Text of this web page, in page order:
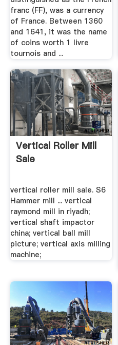
franc (FF), was a currency
of France. Between 1360
and 1641, it was the name
of coins worth 1 livre
tournois and ...
Vertical Roller Mill
Sale
vertical roller mill sale. S6
Hammer mill ... vertical
raymond mill in riyadh;
vertical shaft impactor
china; vertical ball mill
picture; vertical axis milling
machine;